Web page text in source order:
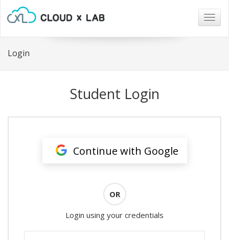
Login
Student Login
Continue with Google
OR
Login using your credentials